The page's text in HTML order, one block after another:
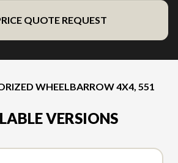
QUOTE REQUEST
WHEELBARROW 4X4, 551
VERSIONS